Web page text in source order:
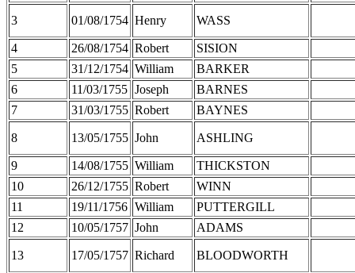
3 01/08/1754 Henry WASS
4 26/08/1754 Robert
SISION
5
31/12/1754 William
BARKER
6
11/03/1755 Joseph
BARNES
7
31/03/1755 Robert BAYNES
8 13/05/1755 John ASHLING
9 14/08/1755 William
THICKSTON
10
26/12/1755 Robert
WINN
11
19/11/1756 William
PUTTERGILL
12
10/05/1757 John ADAMS
13 17/05/1757 Richard BLOODWORTH